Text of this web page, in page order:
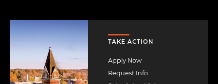
TAKE ACTION
Apply Now
Request Info